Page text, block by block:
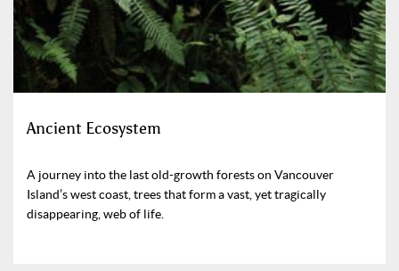
Ancient Ecosystem
A journey into the last old-growth forests on Vancouver
Island’s west coast, trees that form a vast, yet tragically
disappearing, web of life.